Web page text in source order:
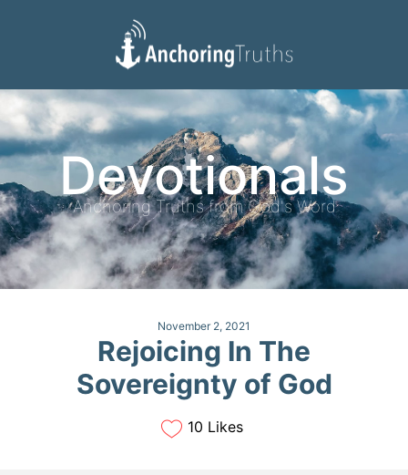
Devotionals
Reading Plan
Devotionals
Anchoring Truths from God's Word
November 2, 2021
Rejoicing In The
Sovereignty of God
10 Likes